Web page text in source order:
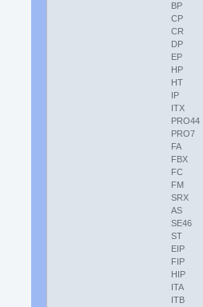
BP
CP
CR
DP
EP
HP
HT
IP
ITX
PRO44
PRO7
FA
FBX
FC
FM
SRX
AS
SE46
ST
EIP
FIP
HIP
ITA
ITB